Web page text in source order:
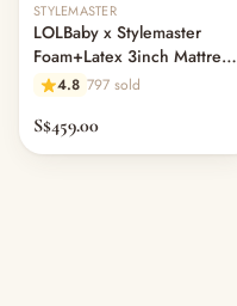
STYLEMASTER
LOLBaby x Stylemaster
Foam+Latex 3inch Mattress
Topper for Bumper Bed
4.8 797 sold
S$459.00